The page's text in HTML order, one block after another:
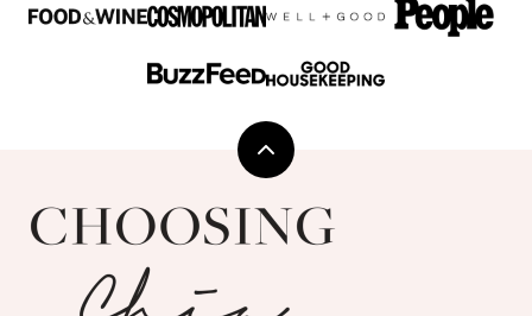
Back
top
Choosing
Chia